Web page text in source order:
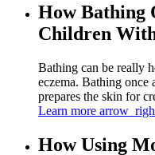
How Bathing
Children
Bathing can be really
eczema. Bathing once
prepares the skin for
Learn more
How Using